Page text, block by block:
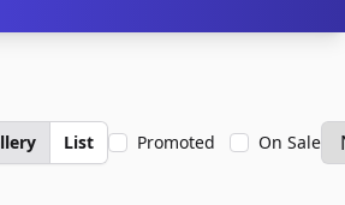
List Promoted On Sale